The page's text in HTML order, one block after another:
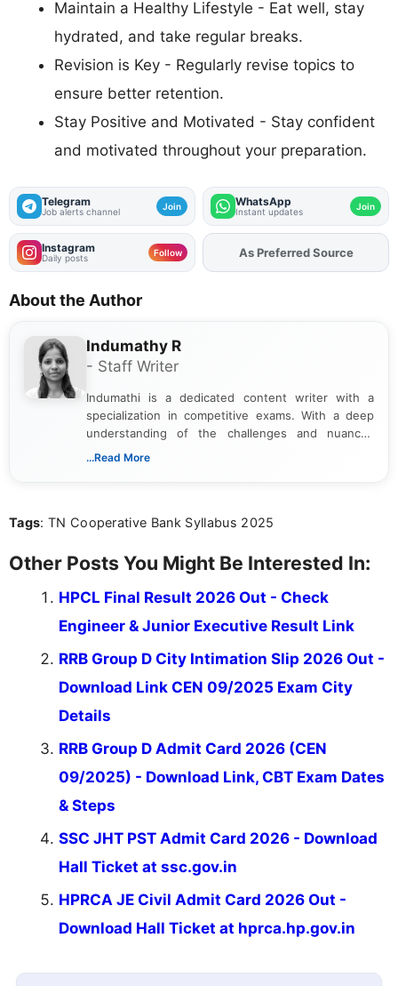
Maintain a Healthy Lifestyle - Eat well, stay
hydrated, and take regular breaks.
Revision is Key - Regularly revise topics to
ensure better retention.
Stay Positive and Motivated - Stay confident
and motivated throughout your preparation.
Telegram
Job alerts channel Join WhatsApp
Instant updates Join
Instagram
Daily posts Follow As Preferred Source
About the Author
Indumathy R
- Staff Writer
Indumathi is a dedicated content writer with a
specialization in competitive exams. With a deep
understanding of the challenges and nuances
associated with preparing for competitive exams,
the latest exam trends, Indumathi’s writing offers
...Read More
Tags: TN Cooperative Bank Syllabus 2025
Other Posts You Might Be Interested In:
HPCL Final Result 2026 Out - Check
Engineer & Junior Executive Result Link
RRB Group D City Intimation Slip 2026 Out -
Download Link CEN 09/2025 Exam City
Details
RRB Group D Admit Card 2026 (CEN
09/2025) - Download Link, CBT Exam Dates
& Steps
SSC JHT PST Admit Card 2026 - Download
Hall Ticket at ssc.gov.in
HPRCA JE Civil Admit Card 2026 Out -
Download Hall Ticket at hprca.hp.gov.in